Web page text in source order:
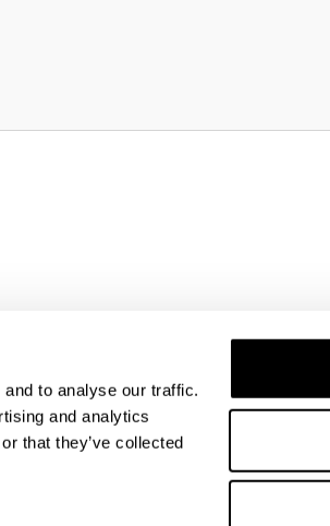
to analyse our traffic.
and analytics
that they’ve collected